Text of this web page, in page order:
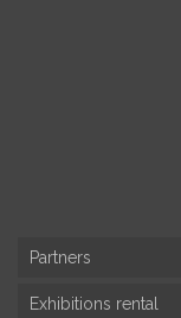
Partners
Exhibitions rental